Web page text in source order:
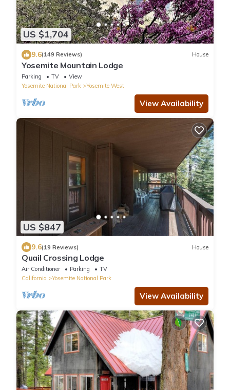
US $1,704
9.6(149 Reviews) House
Yosemite Mountain Lodge
Parking TV
View
Yosemite National Park
Yosemite West
View Availability
US $847
9.6(19 Reviews) House
Quail Crossing Lodge
Air Conditioner Parking
TV
California
Yosemite National Park
View Availability